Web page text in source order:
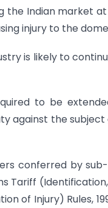
the Indian market
injury to the
is likely to
to be
against the
conferred by
Tariff
of Injury) Rules,